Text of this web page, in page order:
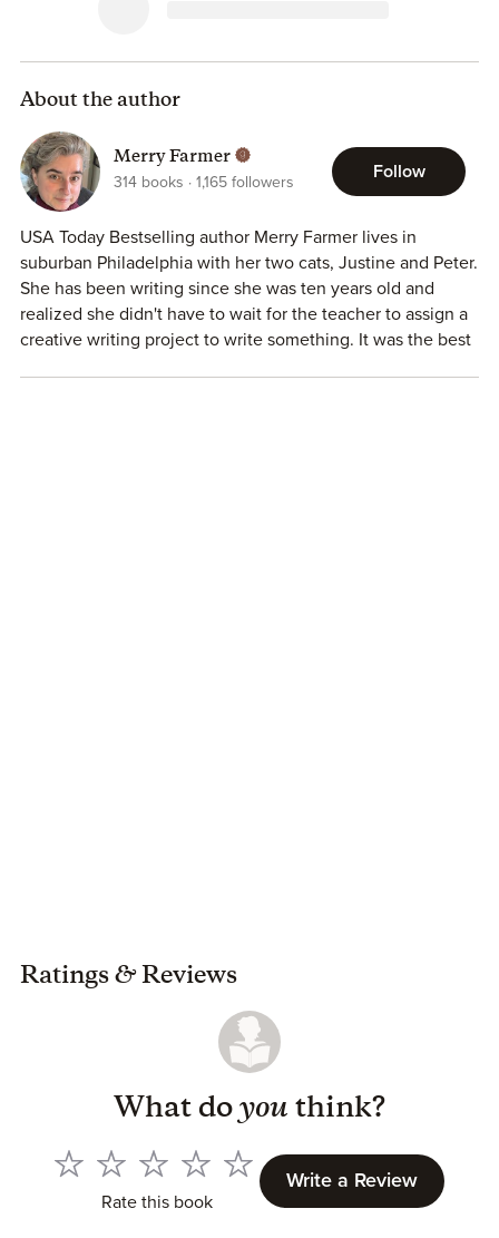
About the author
Merry Farmer
314 books 1,165 followers
Follow
USA Today Bestselling author Merry Farmer lives in
suburban Philadelphia with her two cats, Justine and Peter.
She has been writing since she was ten years old and
realized she didn't have to wait for the teacher to assign a
creative writing project to write something. It was the best
Ratings &Reviews
What do you think?
Rate this book
Write a Review